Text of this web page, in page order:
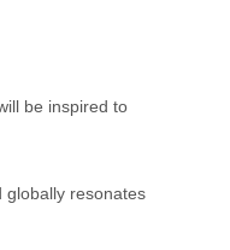
be inspired to
globally resonates